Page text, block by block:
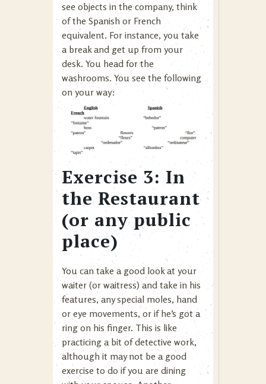
see objects in the company, think
of the Spanish or French
equivalent. For instance, you take
a break and get up from your
desk. You head for the
washrooms. You see the following
on your way:
Exercise 3: In
the Restaurant
(or any public
place)
You can take a good look at your
waiter (or waitress) and take in his
features, any special moles, hand
or eye movements, or if he’s got a
ring on his finger. This is like
practicing a bit of detective work,
although it may not be a good
exercise to do if you are dining